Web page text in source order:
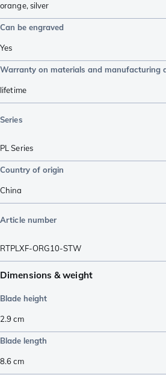
orange,silver
Can be engraved
Yes
Warranty on materials and manufacturing
lifetime
Series
PL Series
Country of origin
China
Article number
RTPLXF-ORG10-STW
Dimensions & weight
Blade height
2.9 cm
Blade length
8.6cm